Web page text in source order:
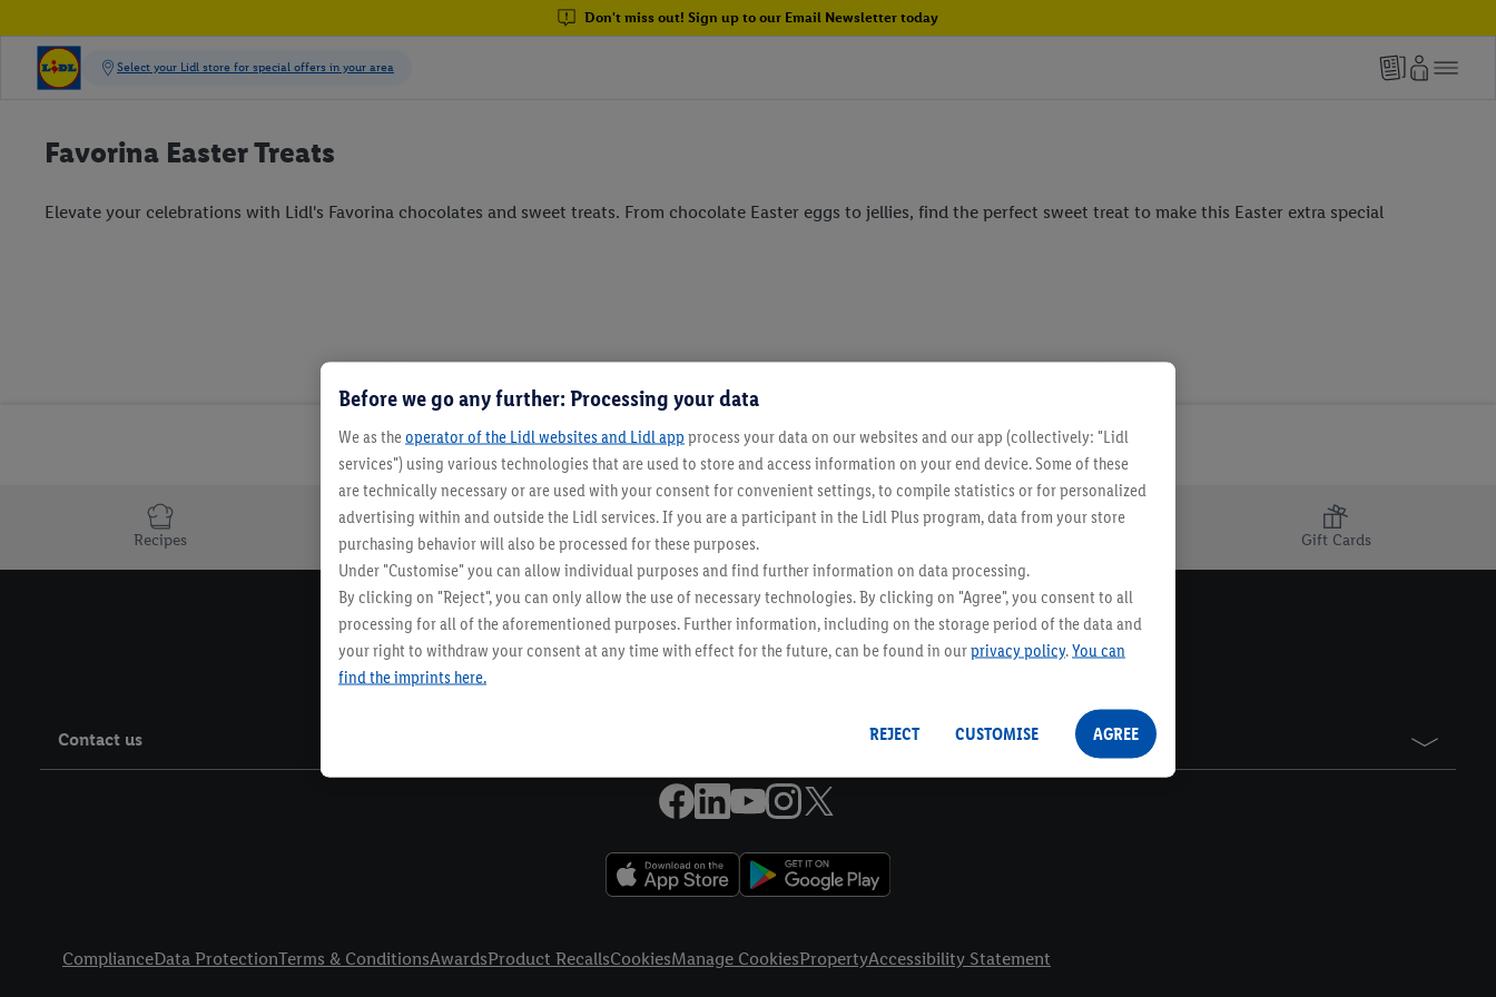
Don't miss out! Sign up to our Email Newsletter today
Favorina Easter Treats
Elevate your celebrations with Lidl's Favorina chocolates and sweet treats. From chocolate Easter eggs to jellies, find the perfect sweet treat to make this Easter extra special
Email Newsletter
Recipes Online Leaflets Gift Cards
Email Newsletter
Receive weekly offers to your inbox
Contact us
ComplianceData ProtectionTerms & ConditionsAwardsProduct RecallsCookiesManage CookiesPropertyAccessibility Statement
Before we go any further: Processing your data
We as theoperator of the Lidl websites and Lidl app process your data on our websites and our app (collectively: "Lidl
services") using various technologies that are used to store and access information on your end device. Some of these
are technically necessary or are used with your consent for convenient settings, to compile statistics or for personalized
advertising within and outside the Lidl services. If you are a participant in the Lidl Plus program, data from your store
purchasing behavior will also be processed for these purposes.
Under "Customise" you can allow individual purposes and find further information on data processing.
By clicking on "Reject", you can only allow the use of necessary technologies. By clicking on "Agree", you consent to all
processing for all of the aforementioned purposes. Further information, including on the storage period of the data and
your right to withdraw your consent at any time with effect for the future, can be found in ourprivacy policy.You can
find the imprints here.
REJECT CUSTOMISE AGREE